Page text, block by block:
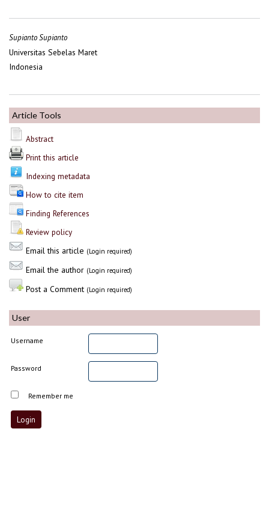
Supianto Supianto
Universitas Sebelas Maret
Indonesia
Article Tools
Abstract
Print this article
Indexing metadata
How to cite item
Finding References
Review policy
Email this article (Login required)
Email the author (Login required)
Post a Comment (Login required)
User
Username
Password
Remember me